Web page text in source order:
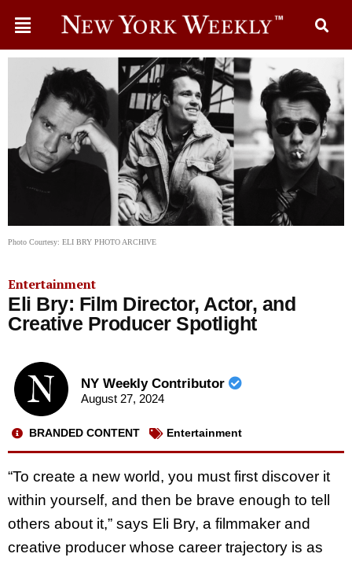
Photo Courtesy: ELI BRY PHOTO ARCHIVE
Entertainment
Eli Bry: Film Director, Actor, and
Creative Producer Spotlight
NY Weekly Contributor
August 27, 2024
BRANDED CONTENT Entertainment
“To create a new world, you must first discover it
within yourself, and then be brave enough to tell
others about it,” says Eli Bry, a filmmaker and
creative producer whose career trajectory is as